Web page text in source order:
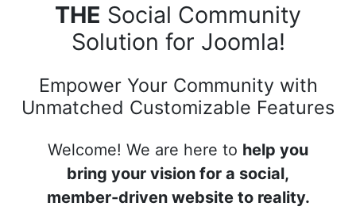
THE Social Community
Solution for Joomla!
Empower Your Community with
Unmatched Customizable Features
Welcome! We are here to help you
bring your vision for a social,
member-driven website to reality.